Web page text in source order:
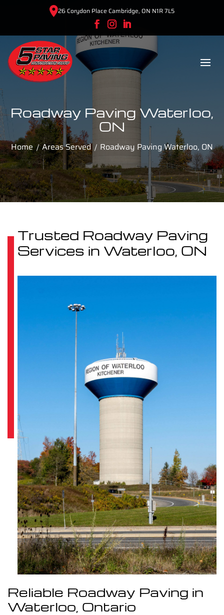
26 Corydon Place Cambridge, ON N1R 7L5
Roadway Paving Waterloo,
ON
Home Areas Served Roadway Paving Waterloo, ON
Trusted Roadway Paving
Services in Waterloo, ON
Reliable Roadway Paving in
Waterloo, Ontario